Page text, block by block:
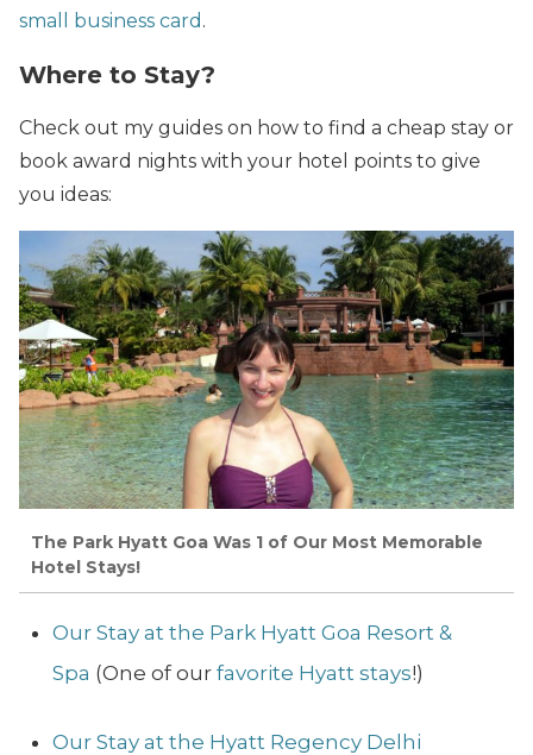
small business card .
Where to Stay?
Check out my guides on how to find a cheap stay or
book award nights with your hotel points to give
you ideas:
The Park Hyatt Goa Was 1 of Our Most Memorable
Hotel Stays!
Our Stay at the Park Hyatt Goa Resort &
Spa (One of our favorite Hyatt stays!)
Our Stay at the Hyatt Regency Delhi